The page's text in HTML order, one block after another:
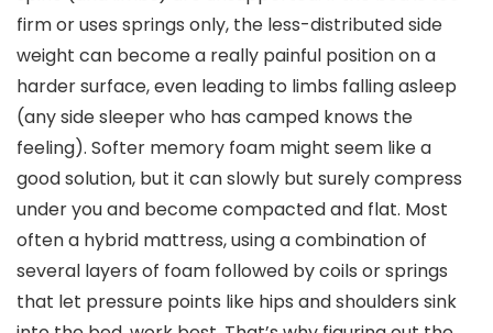
firm or uses springs only, the less-distributed side
weight can become a really painful position on a
harder surface, even leading to limbs falling asleep
(any side sleeper who has camped knows the
feeling). Softer memory foam might seem like a
good solution, but it can slowly but surely compress
under you and become compacted and flat. Most
often a hybrid mattress, using a combination of
several layers of foam followed by coils or springs
that let pressure points like hips and shoulders sink